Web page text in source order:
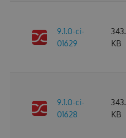
9.1.0-ci-
01629
KB
9.1.0-ci-
01628
KB